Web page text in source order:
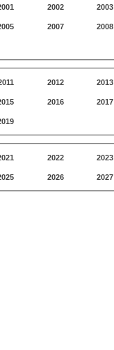
2002 2003
2007 2008
2012 2013
2016 2017
2022 2023
2026 2027